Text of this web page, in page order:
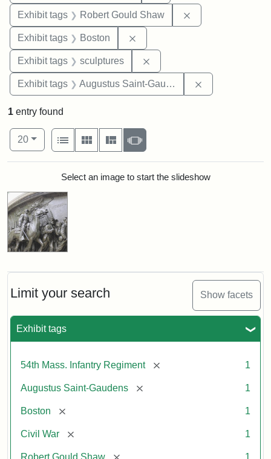
Exhibit tags Robert Gould Shaw
Exhibit tags Boston
Exhibit tags sculptures
Exhibit tags Augustus Saint-Gaudens
Limit your search Show facets
Exhibit tags
54th Mass. Infantry Regiment [remove] 1
Augustus Saint-Gaudens [remove] 1
Boston [remove] 1
Civil War [remove] 1
Robert Gould Shaw [remove] 1
1 entry found
Number of results to display per page
20per page
View results as:
List
Gallery MasonrySlideshow
Search ResultsSelect an image to start the slideshow